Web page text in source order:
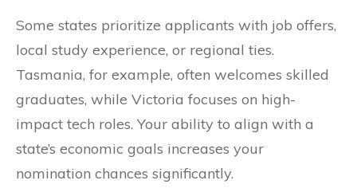
Some states prioritize applicants with job offers,
local study experience, or regional ties.
Tasmania, for example, often welcomes skilled
graduates, while Victoria focuses on high-
impact tech roles. Your ability to align with a
state’s economic goals increases your
nomination chances significantly.